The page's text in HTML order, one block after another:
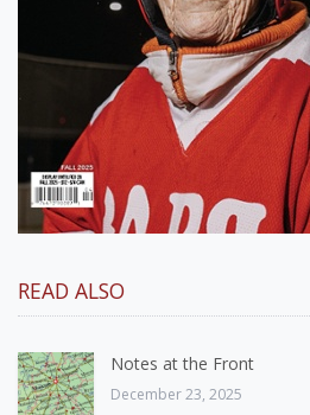
READ ALSO
Notes at the Front
December 23, 2025